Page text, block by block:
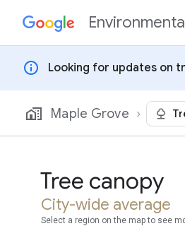
Skip to content
info Looking for updates on
Maple Grove
Tree canopy
City-wide average
Select a region on the map to see